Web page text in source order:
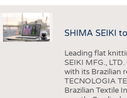
INTERIOR TEXTILES
APPAREL
TESTS
SHIMA SEIKI
Leading flat
SEIKI MFG.,
with its Brazilian
TECNOLOGIA
Brazilian Textile